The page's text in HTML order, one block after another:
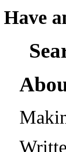
Have